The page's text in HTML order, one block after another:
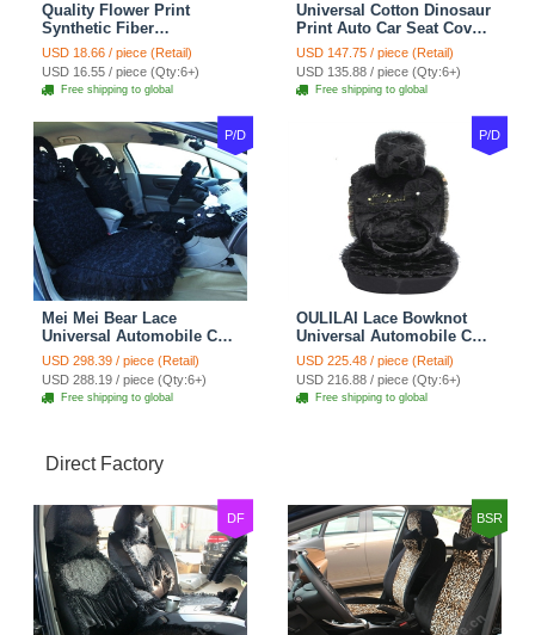
Quality Flower Print
Synthetic Fiber
Automotive Seat Safety
Belt Covers Car
Decoration 2pcs - Blue
USD 18.66 / piece (Retail)
USD 16.55 / piece (Qty:6+)
Free shipping to global
Universal Cotton Dinosaur
Print Auto Car Seat Cover
10pcs Sets - Gray
USD 147.75 / piece (Retail)
USD 135.88 / piece (Qty:6+)
Free shipping to global
P/D
Mei Mei Bear Lace
Universal Automobile Car
Seat Cover Rose Velvet
Cushion 8pcs - Black
USD 298.39 / piece (Retail)
USD 288.19 / piece (Qty:6+)
Free shipping to global
P/D
OULILAI Lace Bowknot
Universal Automobile Car
Seat Cover Cushion Plush
7pcs - Black
USD 225.48 / piece (Retail)
USD 216.88 / piece (Qty:6+)
Free shipping to global
Direct Factory
DF BSR